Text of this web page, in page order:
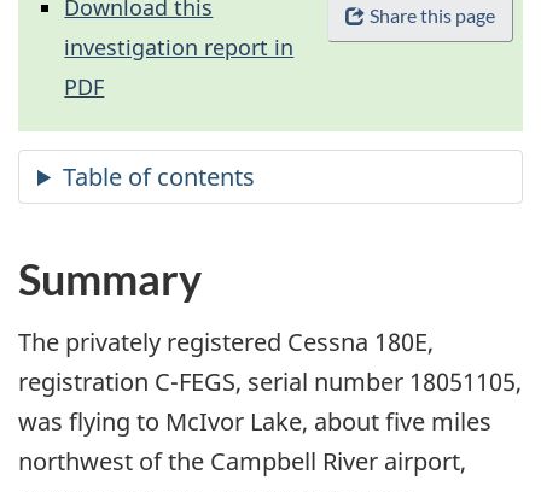
Share this page
Download this
investigation report in
PDF
Summary
The privately registered Cessna 180E,
registration C-FEGS, serial number 18051105,
was flying to McIvor Lake, about five miles
northwest of the Campbell River airport,